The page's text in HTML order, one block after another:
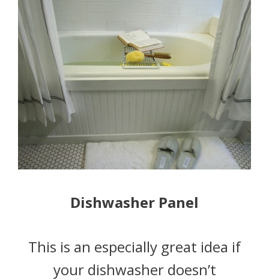
Dishwasher Panel
This is an especially great idea if
your dishwasher doesn’t